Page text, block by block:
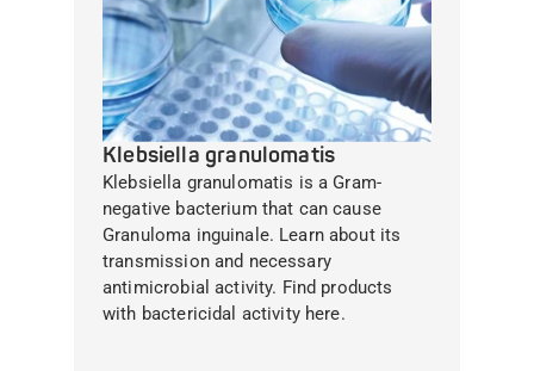
Klebsiella granulomatis
Klebsiella granulomatis is a Gram-
negative bacterium that can cause
Granuloma inguinale. Learn about its
transmission and necessary
antimicrobial activity. Find products
with bactericidal activity here.